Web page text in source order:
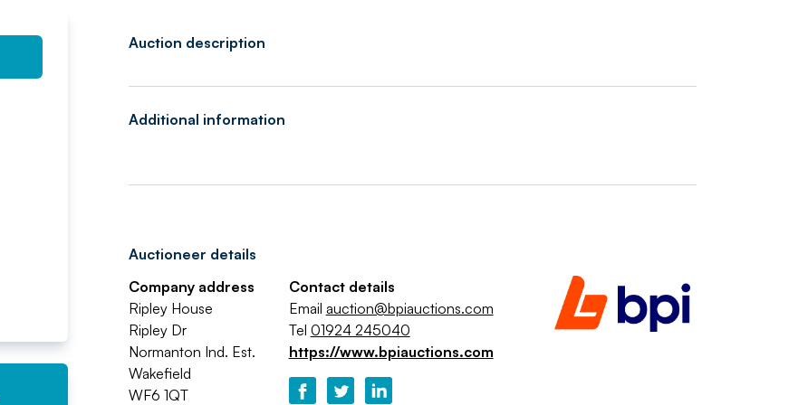
Auction description
Additional information
Auctioneer details
Company address
Ripley House
Ripley Dr
Normanton Ind. Est.
Wakefield
WF6 1QT
Contact details
Email auction@bpiauctions.com
Tel 01924 245040
https://www.bpiauctions.com